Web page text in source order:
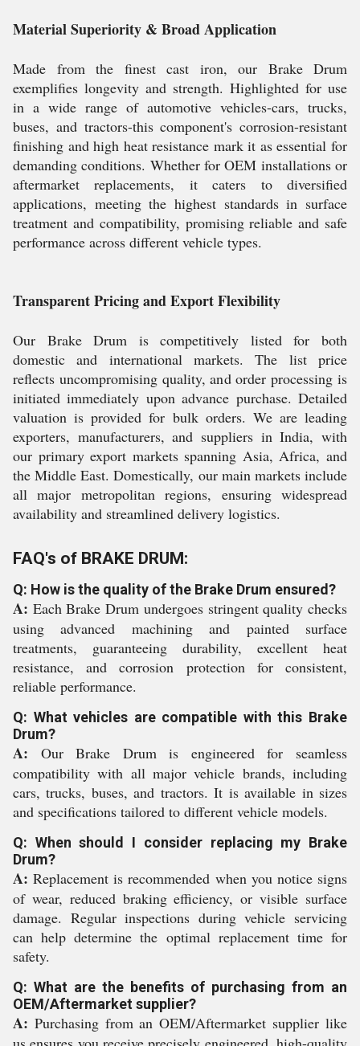
Material Superiority & Broad Application
Made from the finest cast iron, our Brake Drum
exemplifies longevity and strength. Highlighted for use
in a wide range of automotive vehicles-cars, trucks,
buses, and tractors-this component's corrosion-resistant
finishing and high heat resistance mark it as essential for
demanding conditions. Whether for OEM installations or
aftermarket replacements, it caters to diversified
applications, meeting the highest standards in surface
treatment and compatibility, promising reliable and safe
performance across different vehicle types.
Transparent Pricing and Export Flexibility
Our Brake Drum is competitively listed for both
domestic and international markets. The list price
reflects uncompromising quality, and order processing is
initiated immediately upon advance purchase. Detailed
valuation is provided for bulk orders. We are leading
exporters, manufacturers, and suppliers in India, with
our primary export markets spanning Asia, Africa, and
the Middle East. Domestically, our main markets include
all major metropolitan regions, ensuring widespread
availability and streamlined delivery logistics.
FAQ's of BRAKE DRUM:
Q: How is the quality of the Brake Drum ensured?
A: Each Brake Drum undergoes stringent quality checks
using advanced machining and painted surface
treatments, guaranteeing durability, excellent heat
resistance, and corrosion protection for consistent,
reliable performance.
Q: What vehicles are compatible with this Brake
Drum?
A: Our Brake Drum is engineered for seamless
compatibility with all major vehicle brands, including
cars, trucks, buses, and tractors. It is available in sizes
and specifications tailored to different vehicle models.
Q: When should I consider replacing my Brake
Drum?
A: Replacement is recommended when you notice signs
of wear, reduced braking efficiency, or visible surface
damage. Regular inspections during vehicle servicing
can help determine the optimal replacement time for
safety.
Q: What are the benefits of purchasing from an
OEM/Aftermarket supplier?
A: Purchasing from an OEM/Aftermarket supplier like